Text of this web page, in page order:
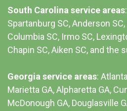
South Carolina service areas:
Spartanburg SC, Anderson
Columbia SC, Irmo SC,
Chapin SC, Aiken SC, and the
Georgia service areas:
Marietta GA, Alpharetta GA,
McDonough GA, Douglasville